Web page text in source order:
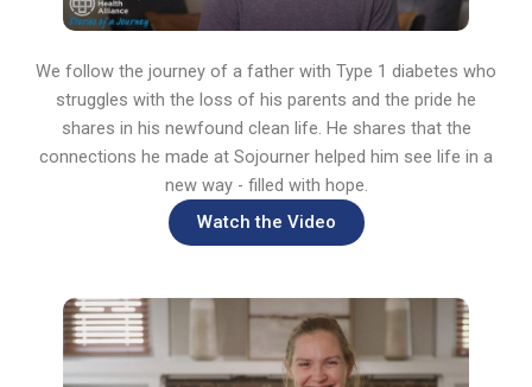
We follow the journey of a father with Type 1 diabetes who
struggles with the loss of his parents and the pride he
shares in his newfound clean life. He shares that the
connections he made at Sojourner helped him see life in a
new way - filled with hope.
Watch the Video